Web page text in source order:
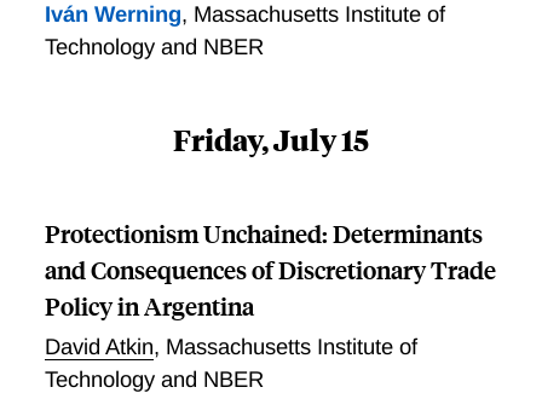
Iván Werning, Massachusetts Institute of
Technology and NBER
Friday, July 15
Protectionism Unchained: Determinants
and Consequences of Discretionary Trade
Policy in Argentina
David Atkin, Massachusetts Institute of
Technology and NBER